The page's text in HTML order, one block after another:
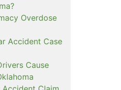
Overdose
Accident Case
Cause